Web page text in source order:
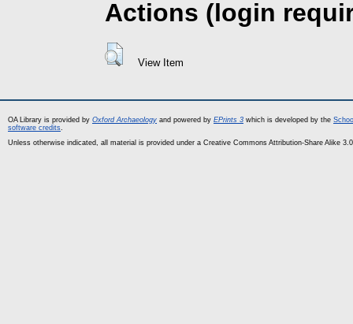
Actions (login
View Item
OA Library is provided by Oxford Archaeology and powered by EPrints 3 which is developed by the
software credits.
Unless otherwise indicated, all material is provided under a Creative Commons Attribution-Share Alike